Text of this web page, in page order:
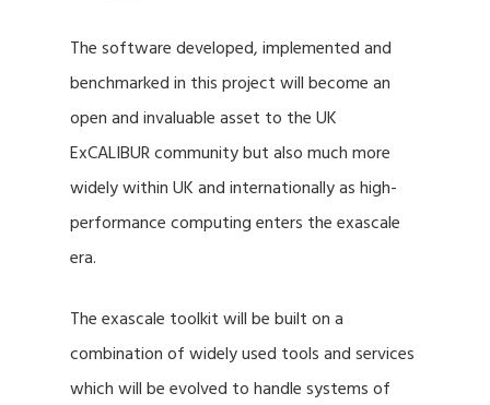
The software developed, implemented and
benchmarked in this project will become an
open and invaluable asset to the UK
ExCALIBUR community but also much more
widely within UK and internationally as high-
performance computing enters the exascale
era.
The exascale toolkit will be built on a
combination of widely used tools and services
which will be evolved to handle systems of